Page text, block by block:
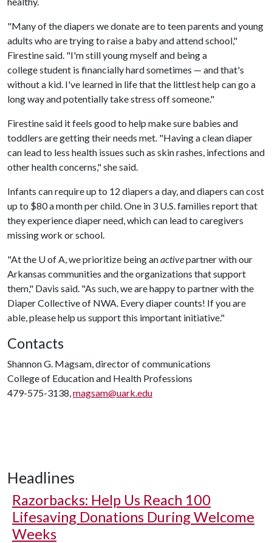
"Many of the diapers we donate are to teen parents and young
adults who are trying to raise a baby and attend school,"
Firestine said. "I'm still young myself and being a
college student is financially hard sometimes — and that's
without a kid. I've learned in life that the littlest help can go a
long way and potentially take stress off someone."
Firestine said it feels good to help make sure babies and
toddlers are getting their needs met. "Having a clean diaper
can lead to less health issues such as skin rashes, infections and
other health concerns," she said.
Infants can require up to 12 diapers a day, and diapers can cost
up to $80 a month per child. One in 3 U.S. families report that
they experience diaper need, which can lead to caregivers
missing work or school.
"At the U of A, we prioritize being anactivepartner with our
Arkansas communities and the organizations that support
them," Davis said. "As such, we are happy to partner with the
Diaper Collective of NWA. Every diaper counts! If you are
able, please help us support this important initiative."
Contacts
Shannon G. Magsam, director of communications
College of Education and Health Professions
479-575-3138,magsam@uark.edu
Headlines
Razorbacks: Help Us Reach 100
Lifesaving Donations During Welcome
Weeks